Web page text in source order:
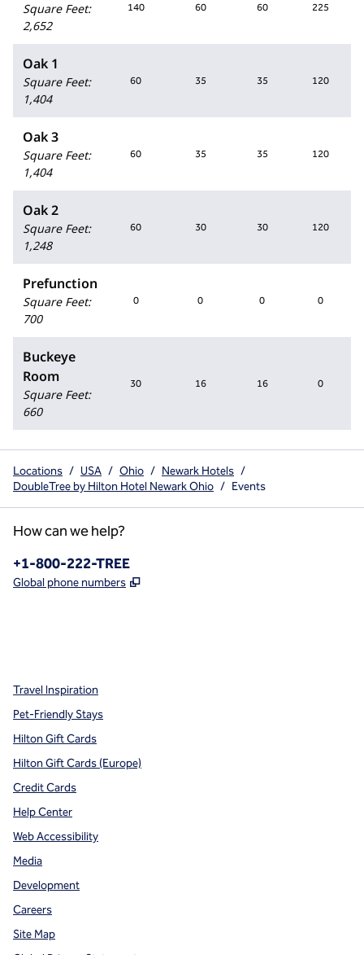
Square Feet:
2,652
140 60 60 225
Oak 1
Square Feet:
1,404
60 35 35 120
Oak 3
Square Feet:
1,404
60 35 35 120
Oak 2
Square Feet:
1,248
60 30 30 120
Prefunction
Square Feet:
700
0 0 0 0
Buckeye
Room
Square Feet:
660
30 16 16 0
Locations / USA / Ohio / Newark Hotels /
DoubleTree by Hilton Hotel Newark Ohio / Events
How can we help?
Phone:
+1-800-222-TREE
Global phone numbers ,
Travel Inspiration
Pet-Friendly Stays
Hilton Gift Cards
Hilton Gift Cards (Europe)
Credit Cards
Help Center
Web Accessibility
Media
Development
Careers
Site Map